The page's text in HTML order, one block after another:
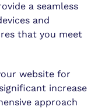
a seamless
and
that you meet
website for
increase
approach